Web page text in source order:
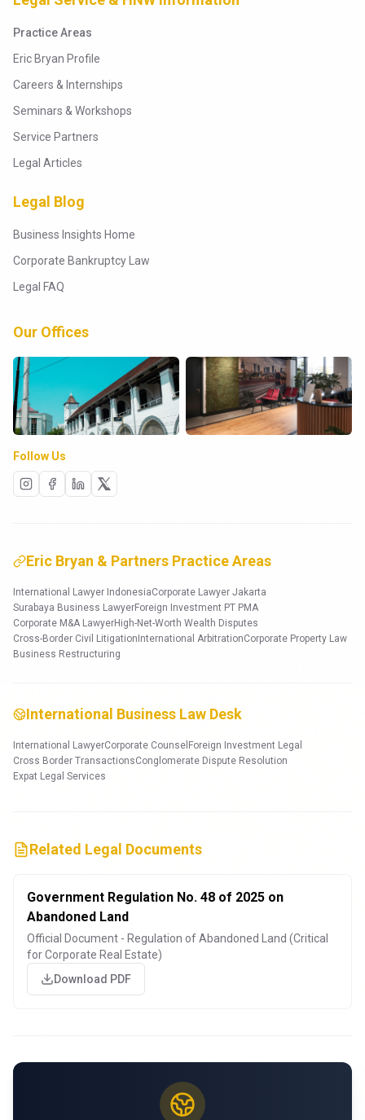
Practice Areas
Eric Bryan Profile
Careers & Internships
Seminars & Workshops
Service Partners
Legal Articles
Legal Blog
Business Insights Home
Corporate Bankruptcy Law
Legal FAQ
Our Offices
Follow Us
Eric Bryan & Partners Practice Areas
International Lawyer IndonesiaCorporate Lawyer Jakarta
Surabaya Business LawyerForeign Investment PT PMA
Corporate M&A LawyerHigh-Net-Worth Wealth Disputes
Cross-Border Civil Litigation International ArbitrationCorporate Property Law
Business Restructuring
International Business Law Desk
International LawyerCorporate Counsel Foreign Investment Legal
Cross Border TransactionsConglomerate Dispute Resolution
Expat Legal Services
Related Legal Documents
Government Regulation No. 48 of 2025 on
Abandoned Land
Official Document - Regulation of Abandoned Land (Critical
for Corporate Real Estate)
Download PDF